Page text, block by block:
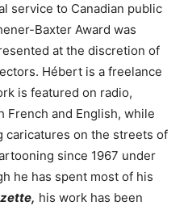
service to Canadian public
Baxter Award was
at the discretion of
Hébert is a freelance
is featured on radio,
French and English, while
caricatures on the streets of
since 1967 under
he has spent most of his
his work has been